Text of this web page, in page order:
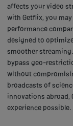
affects your video
with Getflix, you
performance
designed to
smoother
bypass geo-
without
broadcasts of
innovations abroad,
experience possible.